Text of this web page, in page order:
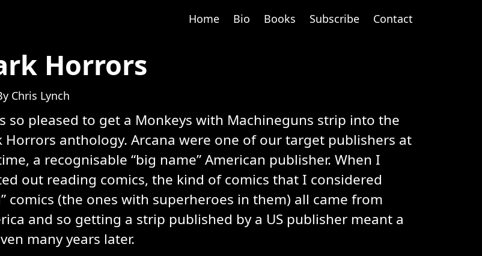
Home Bio Books Subscribe Contact
Horrors
Chris Lynch
so pleased to get a Monkeys with Machineguns strip into the
Horrors anthology. Arcana were one of our target publishers at
a recognisable “big name” American publisher. When I
out reading comics, the kind of comics that I considered
comics (the ones with superheroes in them) all came from
and so getting a strip published by a US publisher meant a
many years later.